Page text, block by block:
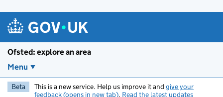
Ofsted: explore an area
Menu
Beta This is a new service. Help us improve it and give your
feedback (opens in new tab). Read the latest updates